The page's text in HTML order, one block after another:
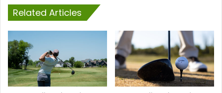
Related Articles